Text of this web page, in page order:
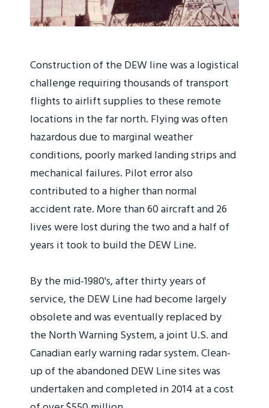
Construction of the DEW line was a logistical
challenge requiring thousands of transport
flights to airlift supplies to these remote
locations in the far north. Flying was often
hazardous due to marginal weather
conditions, poorly marked landing strips and
mechanical failures. Pilot error also
contributed to a higher than normal
accident rate. More than 60 aircraft and 26
lives were lost during the two and a half of
years it took to build the DEW Line.
By the mid-1980's, after thirty years of
service, the DEW Line had become largely
obsolete and was eventually replaced by
the North Warning System, a joint U.S. and
Canadian early warning radar system. Clean-
up of the abandoned DEW Line sites was
undertaken and completed in 2014 at a cost